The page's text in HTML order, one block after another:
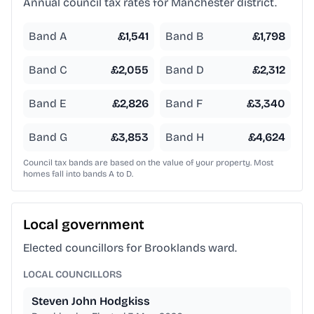
Annual council tax rates for Manchester district.
Band A £1,541 Band B £1,798
Band C £2,055 Band D £2,312
Band E £2,826 Band F £3,340
Band G £3,853 Band H £4,624
Council tax bands are based on the value of your property. Most
homes fall into bands A to D.
Local government
Elected councillors for Brooklands ward.
LOCAL COUNCILLORS
Steven John Hodgkiss